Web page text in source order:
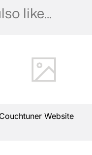
like...
Website